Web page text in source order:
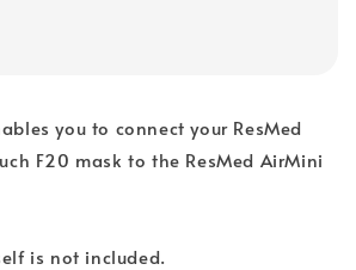
you to connect your ResMed
F20 mask to the ResMed AirMini
is not included.